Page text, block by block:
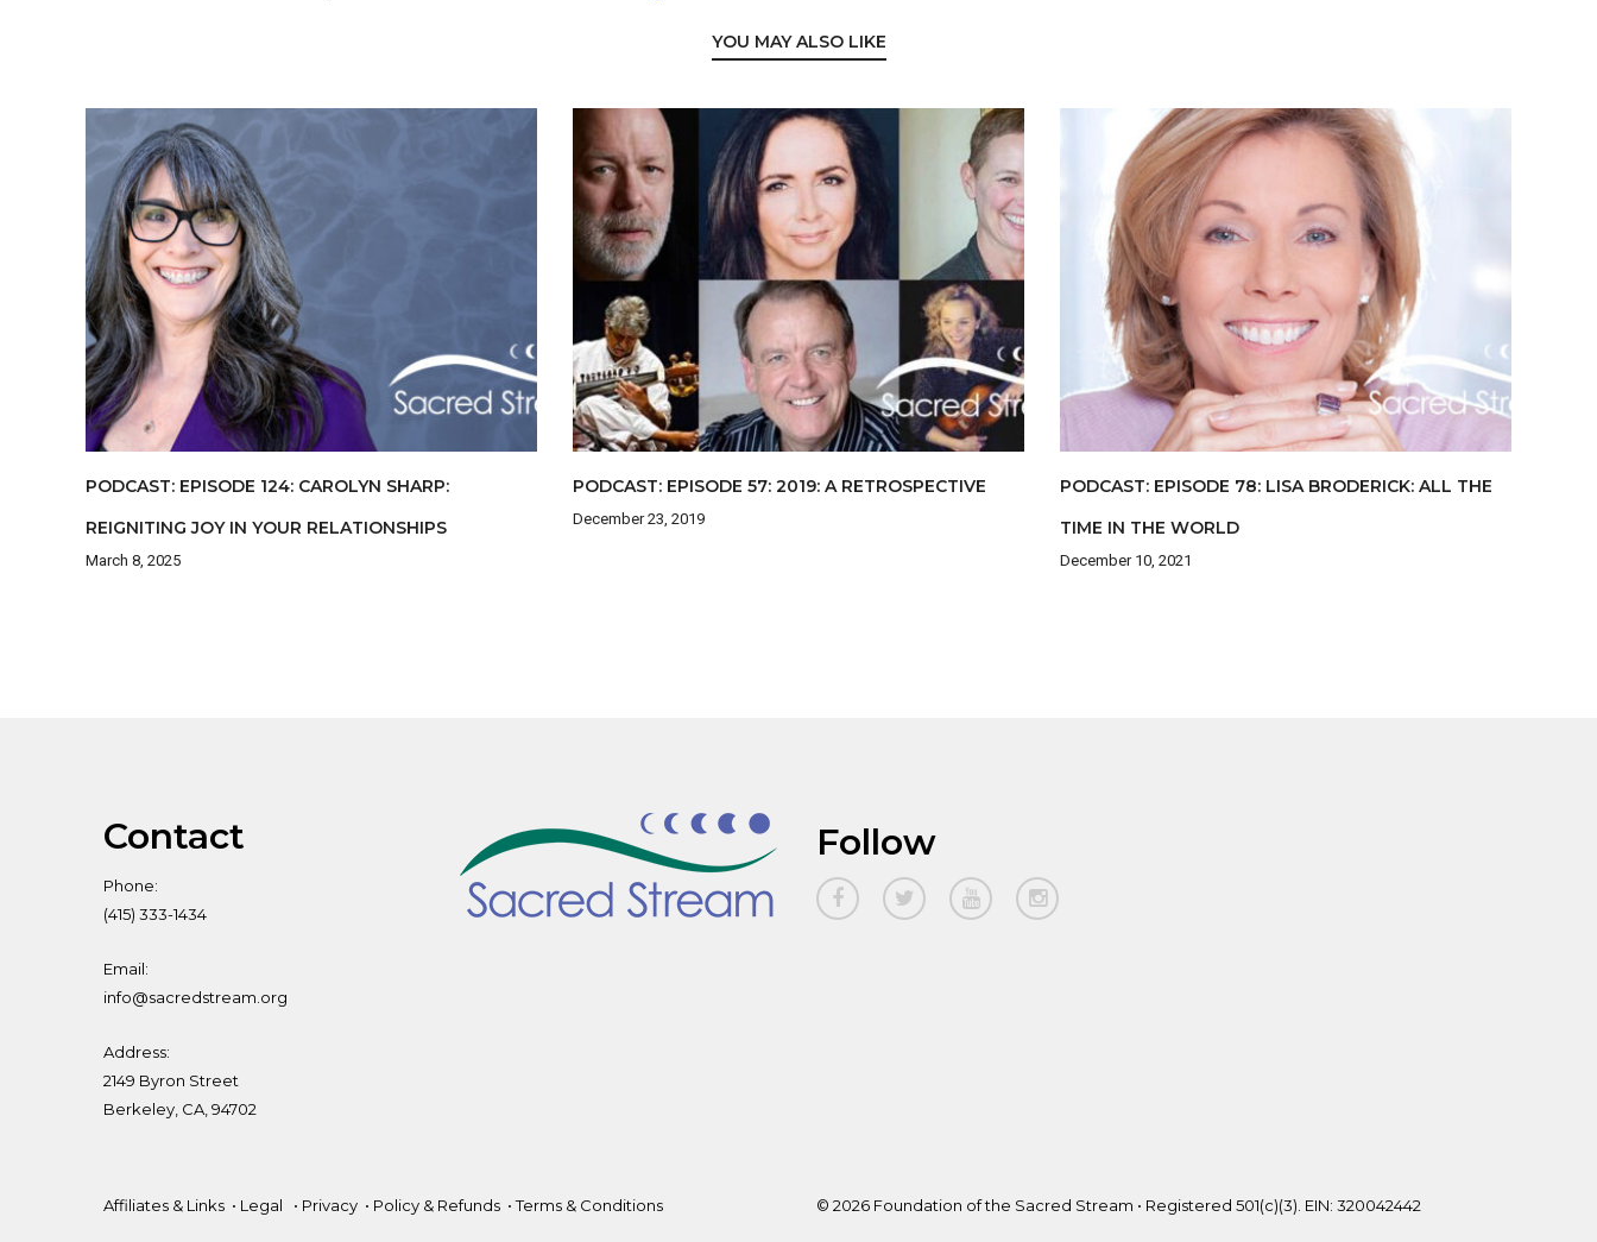
YOU MAY ALSO LIKE
PODCAST: EPISODE 124: CAROLYN SHARP:
REIGNITING JOY IN YOUR RELATIONSHIPS
March 8, 2025
PODCAST: EPISODE 57: 2019: A RETROSPECTIVE
December 23, 2019
PODCAST: EPISODE 78: LISA BRODERICK: ALL THE
TIME IN THE WORLD
December 10, 2021
Contact
Phone:
(415) 333-1434
Email:
info@sacredstream.org
Address:
2149 Byron Street
Berkeley, CA, 94702
Follow
Affiliates & Links • Legal • Privacy • Policy & Refunds •Terms & Conditions © 2026 Foundation of the Sacred Stream • Registered 501(c)(3). EIN: 320042442